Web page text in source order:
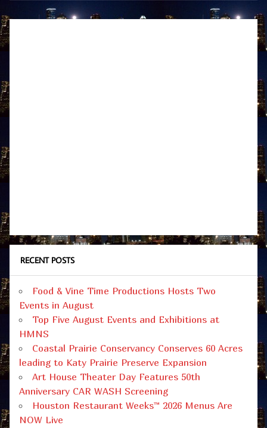
RECENT POSTS
Food & Vine Time Productions Hosts Two
Events in August
Top Five August Events and Exhibitions at
HMNS
Coastal Prairie Conservancy Conserves 60 Acres
leading to Katy Prairie Preserve Expansion
Art House Theater Day Features 50th
Anniversary CAR WASH Screening
Houston Restaurant Weeks™ 2026 Menus Are
NOW Live